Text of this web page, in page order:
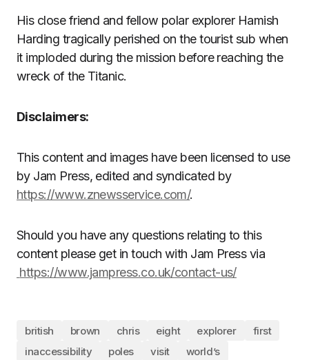
His close friend and fellow polar explorer Hamish
Harding tragically perished on the tourist sub when
it imploded during the mission before reaching the
wreck of the Titanic.
Disclaimers:
This content and images have been licensed to use
by Jam Press, edited and syndicated by
https://www.znewsservice.com/.
Should you have any questions relating to this
content please get in touch with Jam Press via
https://www.jampress.co.uk/contact-us/
british brown chris eight explorer
first
inaccessibility
poles visit world’s